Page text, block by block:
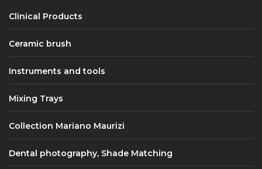
Clinical Products
Ceramic brush
Instruments and tools
Mixing Trays
Collection Mariano Maurizi
Dental photography, Shade Matching